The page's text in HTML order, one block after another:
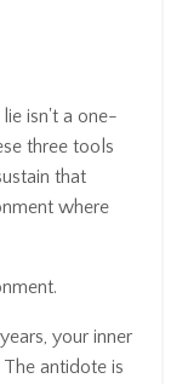
isn't a one-
three tools
that
where
your inner
antidote is